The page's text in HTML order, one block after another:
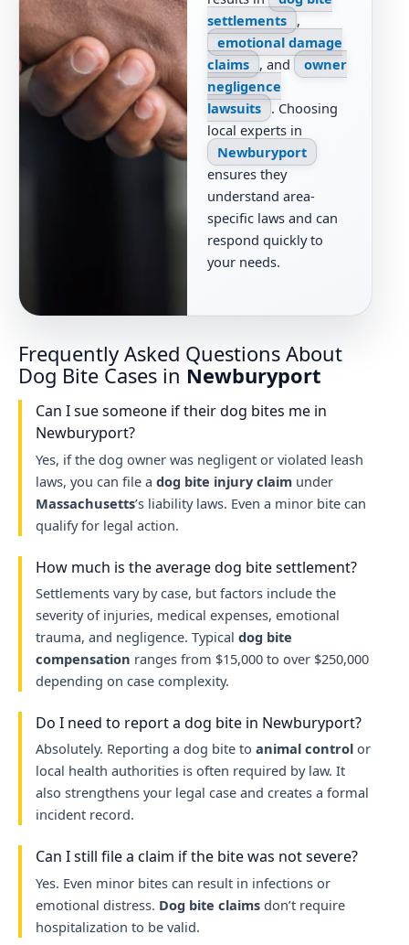
settlements ,
emotional damage
claims , and
owner
negligence
lawsuits . Choosing
local experts in
Newburyport
ensures they
understand area-
specific laws and can
respond quickly to
your needs.
Frequently Asked Questions About
Dog Bite Cases in Newburyport
Can I sue someone if their dog bites me in
Newburyport?
Yes, if the dog owner was negligent or violated leash
laws, you can file a dog bite injury claimunder
Massachusetts’s liability laws. Even a minor bite can
qualify for legal action.
How much is the average dog bite settlement?
Settlements vary by case, but factors include the
severity of injuries, medical expenses, emotional
trauma, and negligence. Typical dog bite
compensation ranges from $15,000 to over $250,000
depending on case complexity.
Do I need to report a dog bite in Newburyport?
Absolutely. Reporting a dog bite to animal controlor
local health authorities is often required by law. It
also strengthens your legal case and creates a formal
incident record.
Can I still file a claim if the bite was not severe?
Yes. Even minor bites can result in infections or
emotional distress. Dog bite claimsdon’t require
hospitalization to be valid.